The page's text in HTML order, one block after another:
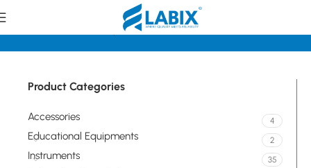
Laboratory Glassware Flasks
Product Categories
Accessories 4
Educational Equipments 2
Instruments 35